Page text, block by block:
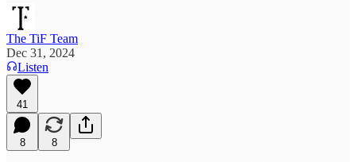
The TiF Team
Dec 31, 2024
Listen
41
8 8